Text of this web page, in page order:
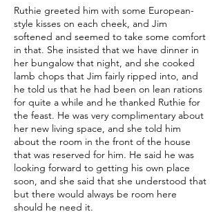
Ruthie greeted him with some European-
style kisses on each cheek, and Jim
softened and seemed to take some comfort
in that. She insisted that we have dinner in
her bungalow that night, and she cooked
lamb chops that Jim fairly ripped into, and
he told us that he had been on lean rations
for quite a while and he thanked Ruthie for
the feast. He was very complimentary about
her new living space, and she told him
about the room in the front of the house
that was reserved for him. He said he was
looking forward to getting his own place
soon, and she said that she understood that
but there would always be room here
should he need it.